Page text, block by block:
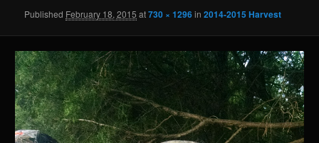
Published February 18, 2015 at730 × 1296in2014-2015 Harvest